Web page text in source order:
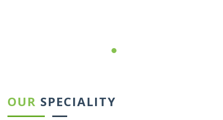
OUR SPECIALITY